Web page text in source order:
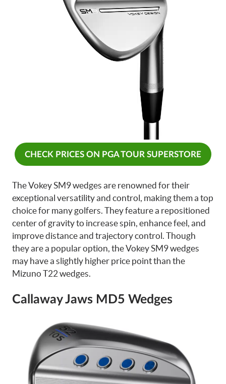
CHECK PRICES ON PGA TOUR SUPERSTORE
The Vokey SM9 wedges are renowned for their
exceptional versatility and control, making them a top
choice for many golfers. They feature a repositioned
center of gravity to increase spin, enhance feel, and
improve distance and trajectory control. Though
they are a popular option, the Vokey SM9 wedges
may have a slightly higher price point than the
Mizuno T22 wedges.
Callaway Jaws MD5 Wedges